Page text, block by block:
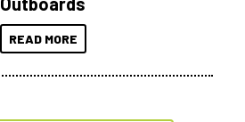
READ MORE